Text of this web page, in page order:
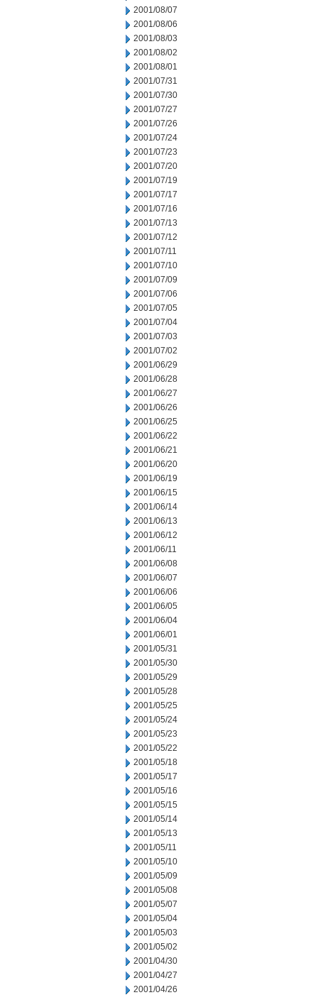
2001/08/07
2001/08/06
2001/08/03
2001/08/02
2001/08/01
2001/07/31
2001/07/30
2001/07/27
2001/07/26
2001/07/24
2001/07/23
2001/07/20
2001/07/19
2001/07/17
2001/07/16
2001/07/13
2001/07/12
2001/07/11
2001/07/10
2001/07/09
2001/07/06
2001/07/05
2001/07/04
2001/07/03
2001/07/02
2001/06/29
2001/06/28
2001/06/27
2001/06/26
2001/06/25
2001/06/22
2001/06/21
2001/06/20
2001/06/19
2001/06/15
2001/06/14
2001/06/13
2001/06/12
2001/06/11
2001/06/08
2001/06/07
2001/06/06
2001/06/05
2001/06/04
2001/06/01
2001/05/31
2001/05/30
2001/05/29
2001/05/28
2001/05/25
2001/05/24
2001/05/23
2001/05/22
2001/05/18
2001/05/17
2001/05/16
2001/05/15
2001/05/14
2001/05/13
2001/05/11
2001/05/10
2001/05/09
2001/05/08
2001/05/07
2001/05/04
2001/05/03
2001/05/02
2001/04/30
2001/04/27
2001/04/26